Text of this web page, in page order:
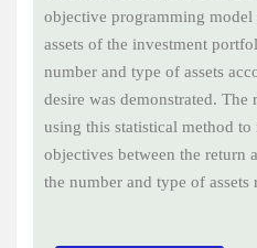
objective programming
assets of the investment
number and type of assets
desire was demonstrated. The
using this statistical method
objectives between the return
the number and type of